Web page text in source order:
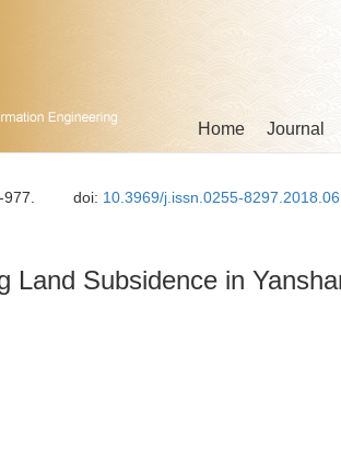
Home Journal
doi: 10.3969/j.issn.0255-
Land Subsidence in